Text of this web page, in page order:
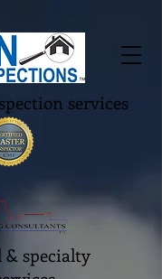
services
& specialty